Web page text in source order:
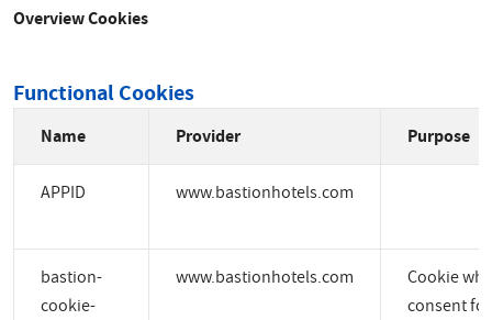
Overview Cookies
Functional Cookies
Name Provider Purpose
APPID www.bastionhotels.com
bastion-
cookie-
www.bastionhotels.com
Cookie
consent for